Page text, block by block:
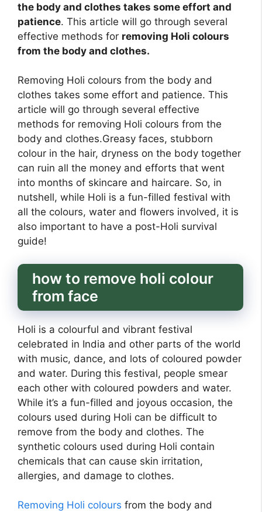
the body and clothes takes some effort and
patience. This article will go through several
effective methods for removing Holi colours
from the body and clothes.
Removing Holi colours from the body and
clothes takes some effort and patience. This
article will go through several effective
methods for removing Holi colours from the
body and clothes.Greasy faces, stubborn
colour in the hair, dryness on the body together
can ruin all the money and efforts that went
into months of skincare and haircare. So, in
nutshell, while Holi is a fun-filled festival with
all the colours, water and flowers involved, it is
also important to have a post-Holi survival
guide!
how to remove holi colour
from face
Holi is a colourful and vibrant festival
celebrated in India and other parts of the world
with music, dance, and lots of coloured powder
and water. During this festival, people smear
each other with coloured powders and water.
While it’s a fun-filled and joyous occasion, the
colours used during Holi can be difficult to
remove from the body and clothes. The
synthetic colours used during Holi contain
chemicals that can cause skin irritation,
allergies, and damage to clothes.
Removing Holi colours from the body and